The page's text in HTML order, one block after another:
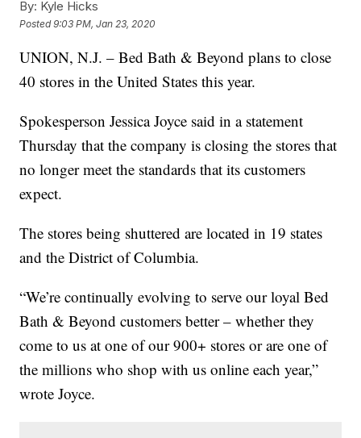
By: Kyle Hicks
Posted9:03 PM, Jan 23, 2020
UNION, N.J. – Bed Bath & Beyond plans to close
40 stores in the United States this year.
Spokesperson Jessica Joyce said in a statement
Thursday that the company is closing the stores that
no longer meet the standards that its customers
expect.
The stores being shuttered are located in 19 states
and the District of Columbia.
“We’re continually evolving to serve our loyal Bed
Bath & Beyond customers better – whether they
come to us at one of our 900+ stores or are one of
the millions who shop with us online each year,”
wrote Joyce.